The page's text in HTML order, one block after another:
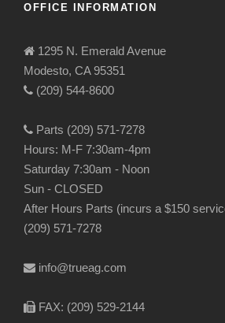
OFFICE INFORMATION
1295 N. Emerald Avenue
Modesto, CA 95351
(209) 544-8600
Parts (209) 571-7278
Hours: M-F 7:30am-4pm
Saturday 7:30am - Noon
Sun - CLOSED
After Hours Parts (incurs a $150
(209) 571-7278
info@trueag.com
FAX: (209) 529-2144